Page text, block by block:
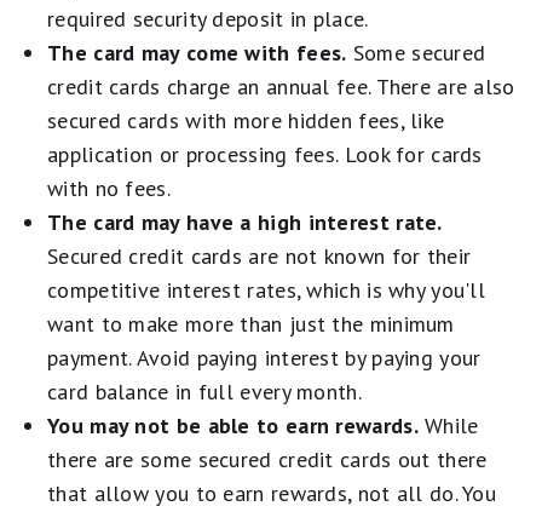
required security deposit in place.
The card may come with fees. Some secured
credit cards charge an annual fee. There are also
secured cards with more hidden fees, like
application or processing fees. Look for cards
with no fees.
The card may have a high interest rate.
Secured credit cards are not known for their
competitive interest rates, which is why you'll
want to make more than just the minimum
payment. Avoid paying interest by paying your
card balance in full every month.
You may not be able to earn rewards.While
there are some secured credit cards out there
that allow you to earn rewards, not all do. You